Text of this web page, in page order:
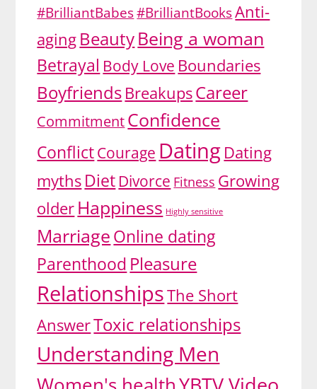
#BrilliantBabes#BrilliantBooksAnti-
aging BeautyBeing a woman
Betrayal Body Love Boundaries
Boyfriends BreakupsCareer
CommitmentConfidence
ConflictCourage DatingDating
mythsDiet Divorce Fitness Growing
older Happiness Highly sensitive
MarriageOnline dating
Parenthood Pleasure
RelationshipsThe Short
AnswerToxic relationships
Understanding Men